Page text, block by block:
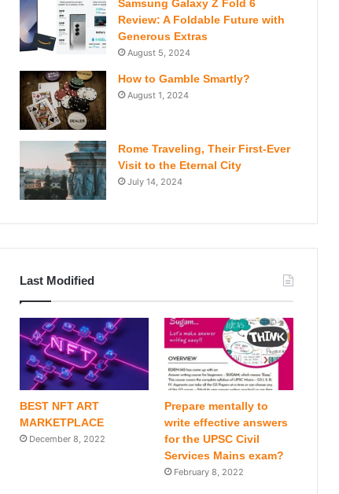
Samsung Galaxy Z Fold 6
Review: A Foldable Future with
Generous Extras
August 5, 2024
How to Gamble Smartly?
August 1, 2024
Rome Traveling, Their First-Ever
Visit to the Eternal City
July 14, 2024
Last Modified
BEST NFT ART
MARKETPLACE
December 8, 2022
Prepare mentally to
write effective answers
for the UPSC Civil
Services Mains exam?
February 8, 2022